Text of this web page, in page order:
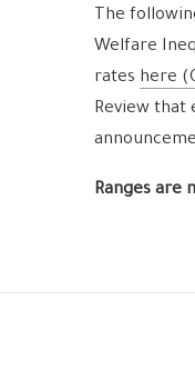
The
Welfare
rates here
Review
Ranges are